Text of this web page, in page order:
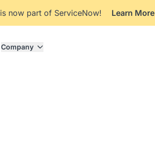
now part of ServiceNow! Learn More
Company